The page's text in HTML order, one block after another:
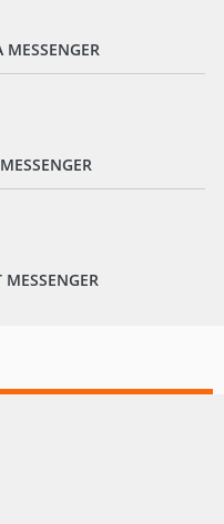
MESSENGER